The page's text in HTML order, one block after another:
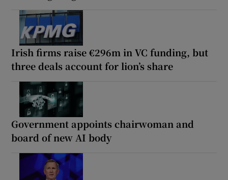
Irish firms raise €296m in VC funding, but
three deals account for lion’s share
Government appoints chairwoman and
board of new AI body